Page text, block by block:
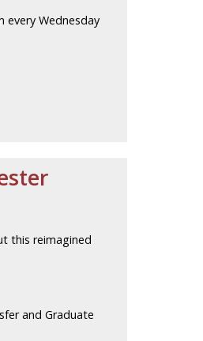
every Wednesday
this reimagined
and Graduate